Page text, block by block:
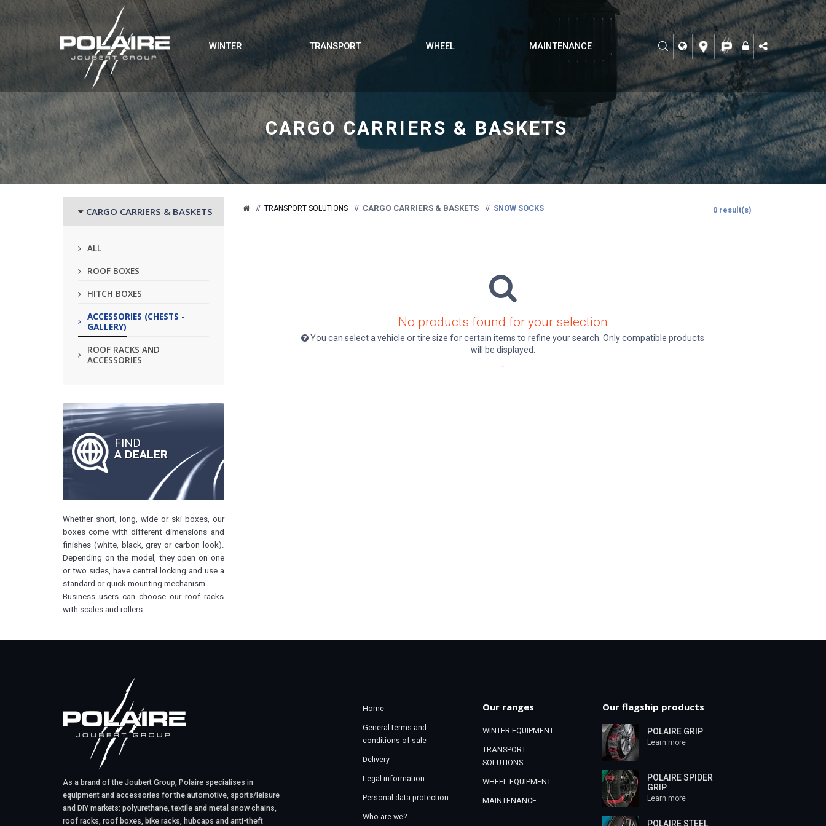
WINTER TRANSPORT WHEEL MAINTENANCE
CARGO CARRIERS & BASKETS
CARGO CARRIERS & BASKETS
ALL
ROOF BOXES
HITCH BOXES
ACCESSORIES (CHESTS -
GALLERY)
ROOF RACKS AND
ACCESSORIES
FIND
A DEALER
Whether short, long, wide or ski boxes, our
boxes come with different dimensions and
finishes (white, black, grey or carbon look).
Depending on the model, they open on one
or two sides, have central locking and use a
standard or quick mounting mechanism.
Business users can choose our roof racks
with scales and rollers.
TRANSPORT SOLUTIONS CARGO CARRIERS & BASKETS SNOW SOCKS 0 result(s)
No products found for your selection
You can select a vehicle or tire size for certain items to refine your search. Only compatible products
will be displayed.
.
As a brand of the Joubert Group, Polaire specialises in
equipment and accessories for the automotive, sports/leisure
and DIY markets: polyurethane, textile and metal snow chains,
roof racks, roof boxes, bike racks, hubcaps and anti-theft
Home
General terms and
conditions of sale
Delivery
Legal information
Personal data protection
Who are we?
Our ranges
WINTER EQUIPMENT
TRANSPORT
SOLUTIONS
WHEEL EQUIPMENT
MAINTENANCE
Our flagship products
POLAIRE GRIP
Learn more
POLAIRE SPIDER
GRIP
Learn more
POLAIRE STEEL